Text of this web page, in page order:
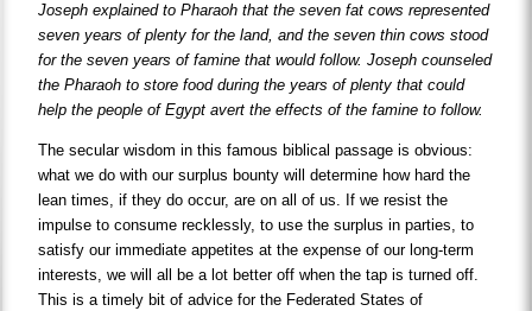
Joseph explained to Pharaoh that the seven fat cows represented
seven years of plenty for the land, and the seven thin cows stood
for the seven years of famine that would follow. Joseph counseled
the Pharaoh to store food during the years of plenty that could
help the people of Egypt avert the effects of the famine to follow.
The secular wisdom in this famous biblical passage is obvious:
what we do with our surplus bounty will determine how hard the
lean times, if they do occur, are on all of us. If we resist the
impulse to consume recklessly, to use the surplus in parties, to
satisfy our immediate appetites at the expense of our long-term
interests, we will all be a lot better off when the tap is turned off.
This is a timely bit of advice for the Federated States of